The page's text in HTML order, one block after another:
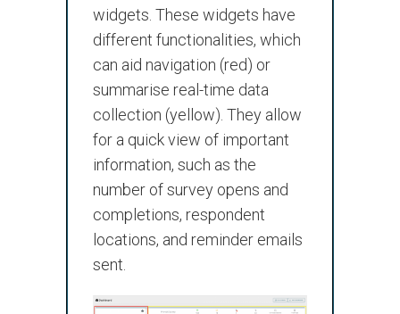
widgets. These widgets have
different functionalities, which
can aid navigation (red) or
summarise real-time data
collection (yellow). They allow
for a quick view of important
information, such as the
number of survey opens and
completions, respondent
locations, and reminder emails
sent.